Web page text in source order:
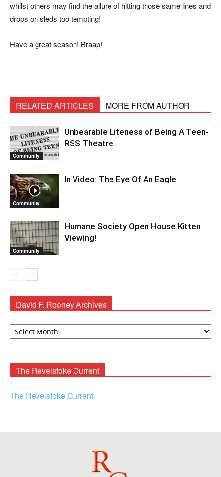
whilst others may find the allure of hitting those same lines and
drops on sleds too tempting!
Have a great season! Braap!
RELATED ARTICLES MORE FROM AUTHOR
Community
Unbearable Liteness of Being A Teen-
RSS Theatre
Community
In Video: The Eye Of An Eagle
Community
Humane Society Open House Kitten
Viewing!
David F. Rooney Archives
David
The Revelstoke Current
The Revelstoke Current